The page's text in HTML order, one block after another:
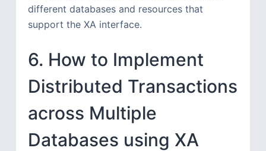
different databases and resources that
support the XA interface.
6. How to Implement
Distributed Transactions
across Multiple
Databases using XA